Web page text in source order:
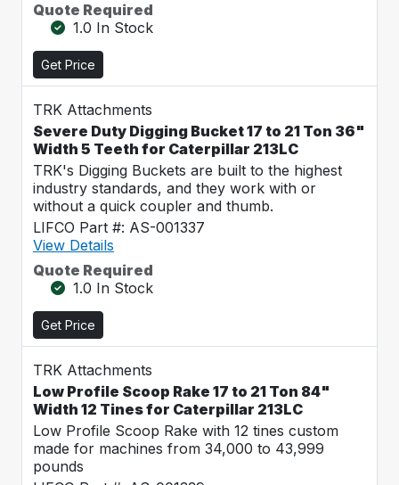
Quote Required
1.0 In Stock
Get Price
TRK Attachments
Severe Duty Digging Bucket 17 to 21 Ton 36"
Width 5 Teeth for Caterpillar 213LC
TRK's Digging Buckets are built to the highest
industry standards, and they work with or
without a quick coupler and thumb.
LIFCO Part #: AS-001337
View Details
Quote Required
1.0 In Stock
Get Price
TRK Attachments
Low Profile Scoop Rake 17 to 21 Ton 84"
Width 12 Tines for Caterpillar 213LC
Low Profile Scoop Rake with 12 tines custom
made for machines from 34,000 to 43,999
pounds